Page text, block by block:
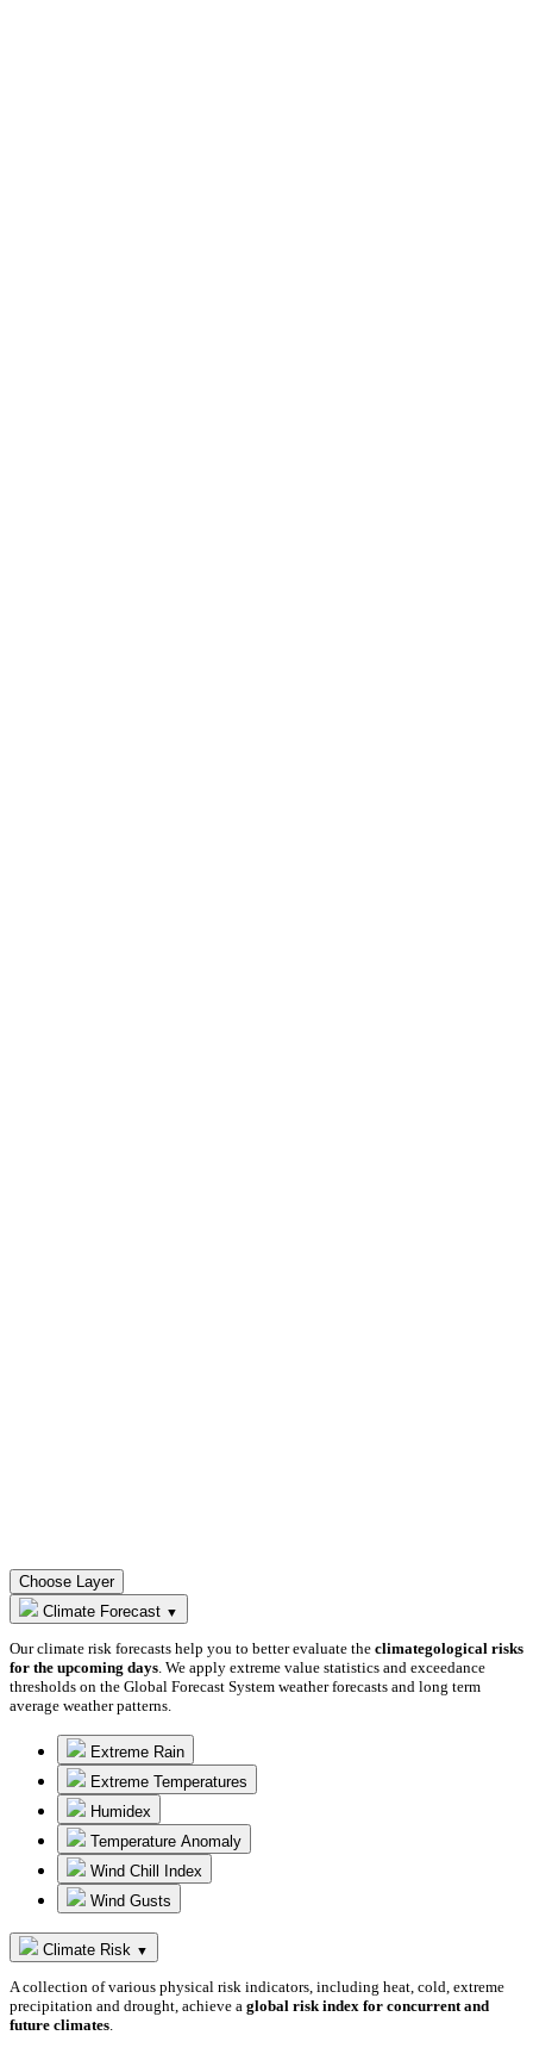
Choose Layer
Climate Forecast ▼
Our climate risk forecasts help you to better evaluate the climategological risks
for the upcoming days . We apply extreme value statistics and exceedance
thresholds on the Global Forecast System weather forecasts and long term
average weather patterns.
Extreme Rain
Extreme Temperatures
Humidex
Temperature Anomaly
Wind Chill Index
Wind Gusts
Climate Risk ▼
A collection of various physical risk indicators, including heat, cold, extreme
precipitation and drought, achieve a global risk index for concurrent and
future climates.